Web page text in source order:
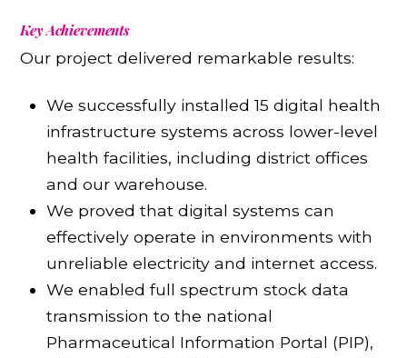
Key Achievements
Our project delivered remarkable results:
We successfully installed 15 digital health
infrastructure systems across lower-level
health facilities, including district offices
and our warehouse.
We proved that digital systems can
effectively operate in environments with
unreliable electricity and internet access.
We enabled full spectrum stock data
transmission to the national
Pharmaceutical Information Portal (PIP),